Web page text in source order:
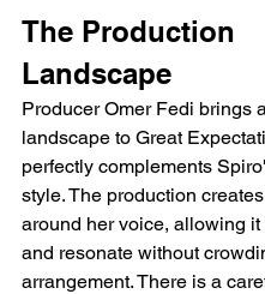
The Production
Landscape
Producer Omer Fedi brings
landscape to Great
perfectly complements
style. The production
around her voice, allowing it
and resonate without
arrangement. There is a